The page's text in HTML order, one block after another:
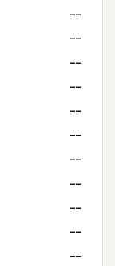
--
--
--
--
--
--
--
--
--
--
--